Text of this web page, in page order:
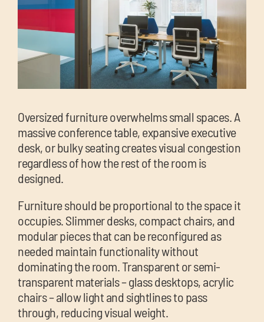
Oversized furniture overwhelms small spaces. A
massive conference table, expansive executive
desk, or bulky seating creates visual congestion
regardless of how the rest of the room is
designed.
Furniture should be proportional to the space it
occupies. Slimmer desks, compact chairs, and
modular pieces that can be reconfigured as
needed maintain functionality without
dominating the room. Transparent or semi-
transparent materials – glass desktops, acrylic
chairs – allow light and sightlines to pass
through, reducing visual weight.